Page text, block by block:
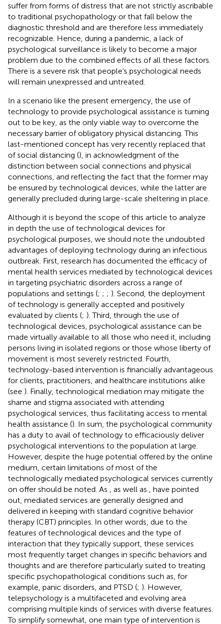
suffer from forms of distress that are not strictly ascribable
to traditional psychopathology or that fall below the
diagnostic threshold and are therefore less immediately
recognizable. Hence, during a pandemic, a lack of
psychological surveillance is likely to become a major
problem due to the combined effects of all these factors.
There is a severe risk that people’s psychological needs
will remain unexpressed and untreated.
In a scenario like the present emergency, the use of
technology to provide psychological assistance is turning
out to be key, as the only viable way to overcome the
necessary barrier of obligatory physical distancing. This
last-mentioned concept has very recently replaced that
of social distancing (), in acknowledgment of the
distinction between social connections and physical
connections, and reflecting the fact that the former may
be ensured by technological devices, while the latter are
generally precluded during large-scale sheltering in place.
Although it is beyond the scope of this article to analyze
in depth the use of technological devices for
psychological purposes, we should note the undoubted
advantages of deploying technology during an infectious
outbreak. First, research has documented the efficacy of
mental health services mediated by technological devices
in targeting psychiatric disorders across a range of
populations and settings (; ; ; ). Second, the deployment
of technology is generally accepted and positively
evaluated by clients (; ). Third, through the use of
technological devices, psychological assistance can be
made virtually available to all those who need it, including
persons living in isolated regions or those whose liberty of
movement is most severely restricted. Fourth,
technology-based intervention is financially advantageous
for clients, practitioners, and healthcare institutions alike
(see ). Finally, technological mediation may mitigate the
shame and stigma associated with attending
psychological services, thus facilitating access to mental
health assistance (). In sum, the psychological community
has a duty to avail of technology to efficaciously deliver
psychological interventions to the population at large.
However, despite the huge potential offered by the online
medium, certain limitations of most of the
technologically mediated psychological services currently
on offer should be noted. As
, as well as
, have pointed
out, mediated services are generally designed and
delivered in keeping with standard cognitive behavior
therapy (CBT) principles. In other words, due to the
features of technological devices and the type of
interaction that they typically support, these services
most frequently target changes in specific behaviors and
thoughts and are therefore particularly suited to treating
specific psychopathological conditions such as, for
example, panic disorders, and PTSD (; ). However,
telepsychology is a multifaceted and evolving area
comprising multiple kinds of services with diverse features.
To simplify somewhat, one main type of intervention is